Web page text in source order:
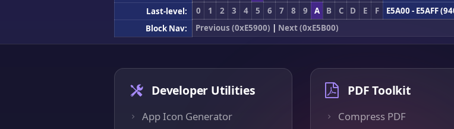
Last-level:
0 1 2 3 4 5 6 7 8 9 A B C D E F
E5A00 - E5AFF
Block Nav:
Previous (0xE5900) | Next (0xE5B00)
Developer Utilities
App Icon Generator
PDF Toolkit
Compress PDF